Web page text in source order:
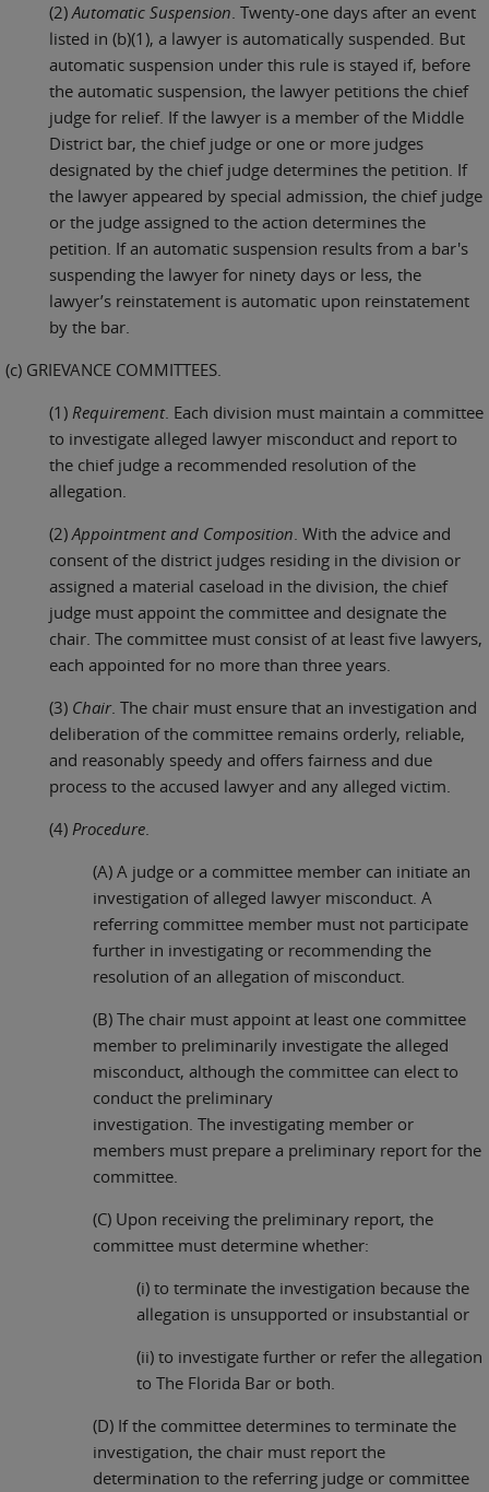
(2)Automatic Suspension. Twenty-one days after an event
listed in (b)(1), a lawyer is automatically suspended. But
automatic suspension under this rule is stayed if, before
the automatic suspension, the lawyer petitions the chief
judge for relief. If the lawyer is a member of the Middle
District bar, the chief judge or one or more judges
designated by the chief judge determines the petition. If
the lawyer appeared by special admission, the chief judge
or the judge assigned to the action determines the
petition. If an automatic suspension results from a bar's
suspending the lawyer for ninety days or less, the
lawyer’s reinstatement is automatic upon reinstatement
by the bar.
(c) GRIEVANCE COMMITTEES.
(1) Requirement. Each division must maintain a committee
to investigate alleged lawyer misconduct and report to
the chief judge a recommended resolution of the
allegation.
(2)Appointment and Composition. With the advice and
consent of the district judges residing in the division or
assigned a material caseload in the division, the chief
judge must appoint the committee and designate the
chair. The committee must consist of at least five lawyers,
each appointed for no more than three years.
(3) Chair. The chair must ensure that an investigation and
deliberation of the committee remains orderly, reliable,
and reasonably speedy and offers fairness and due
process to the accused lawyer and any alleged victim.
(4) Procedure.
(A) A judge or a committee member can initiate an
investigation of alleged lawyer misconduct. A
referring committee member must not participate
further in investigating or recommending the
resolution of an allegation of misconduct.
(B) The chair must appoint at least one committee
member to preliminarily investigate the alleged
misconduct, although the committee can elect to
conduct the preliminary
investigation. The investigating member or
members must prepare a preliminary report for the
committee.
(C) Upon receiving the preliminary report, the
committee must determine whether:
(i) to terminate the investigation because the
allegation is unsupported or insubstantial or
(ii) to investigate further or refer the allegation
to The Florida Bar or both.
(D) If the committee determines to terminate the
investigation, the chair must report the
determination to the referring judge or committee